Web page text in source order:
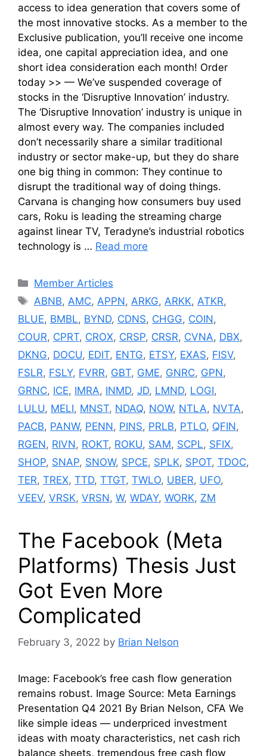
access to idea generation that covers some of
the most innovative stocks. As a member to the
Exclusive publication, you’ll receive one income
idea, one capital appreciation idea, and one
short idea consideration each month! Order
today >> — We’ve suspended coverage of
stocks in the ‘Disruptive Innovation’ industry.
The ‘Disruptive Innovation’ industry is unique in
almost every way. The companies included
don’t necessarily share a similar traditional
industry or sector make-up, but they do share
one big thing in common: They continue to
disrupt the traditional way of doing things.
Carvana is changing how consumers buy used
cars, Roku is leading the streaming charge
against linear TV, Teradyne’s industrial robotics
technology is … Read more
Categories
Member Articles
Tags
ABNB,AMC,APPN,ARKG,ARKK,ATKR,
BLUE, BMBL, BYND, CDNS, CHGG, COIN,
COUR, CPRT, CROX, CRSP, CRSR, CVNA, DBX,
DKNG, DOCU, EDIT, ENTG, ETSY, EXAS, FISV,
FSLR, FSLY, FVRR, GBT, GME, GNRC, GPN,
GRNC, ICE, IMRA, INMD, JD, LMND, LOGI,
LULU, MELI, MNST, NDAQ, NOW, NTLA, NVTA,
PACB, PANW, PENN, PINS, PRLB, PTLO, QFIN,
RGEN, RIVN, ROKT, ROKU, SAM, SCPL, SFIX,
SHOP, SNAP, SNOW, SPCE, SPLK, SPOT, TDOC,
TER, TREX, TTD, TTGT, TWLO, UBER, UFO,
VEEV, VRSK, VRSN, W, WDAY, WORK, ZM
The Facebook (Meta
Platforms) Thesis Just
Got Even More
Complicated
February 3, 2022 by Brian Nelson
Image: Facebook’s free cash flow generation
remains robust. Image Source: Meta Earnings
Presentation Q4 2021 By Brian Nelson, CFA We
like simple ideas — underpriced investment
ideas with moaty characteristics, net cash rich
balance sheets, tremendous free cash flow